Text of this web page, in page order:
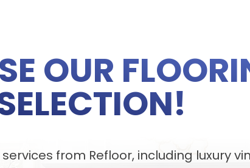
OUR
from Refloor, including luxury